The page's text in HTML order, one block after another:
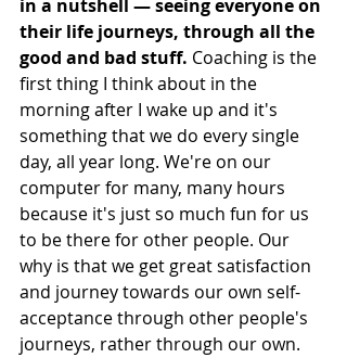
in a nutshell — seeing everyone on
their life journeys, through all the
good and bad stuff. Coaching is the
first thing I think about in the
morning after I wake up and it's
something that we do every single
day, all year long. We're on our
computer for many, many hours
because it's just so much fun for us
to be there for other people. Our
why is that we get great satisfaction
and journey towards our own self-
acceptance through other people's
journeys, rather through our own.